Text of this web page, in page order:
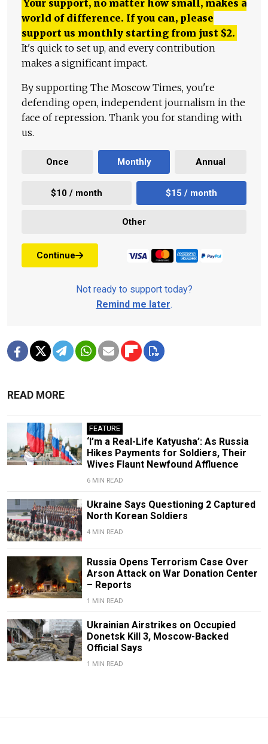
Your support, no matter how small, makes a
world of difference. If you can, please
support us monthly starting from just $2.
It's quick to set up, and every contribution
makes a significant impact.
By supporting The Moscow Times, you're
defending open, independent journalism in the
face of repression. Thank you for standing with
us.
Once Monthly Annual
$10 / month $15 / month
Other
Continue
Not ready to support today?
Remind me later.
READ MORE
FEATURE
‘I’m a Real-Life Katyusha’: As Russia
Hikes Payments for Soldiers, Their
Wives Flaunt Newfound Affluence
6 MIN READ
Ukraine Says Questioning 2 Captured
North Korean Soldiers
4 MIN READ
Russia Opens Terrorism Case Over
Arson Attack on War Donation Center
– Reports
1 MIN READ
Ukrainian Airstrikes on Occupied
Donetsk Kill 3, Moscow-Backed
Official Says
1 MIN READ